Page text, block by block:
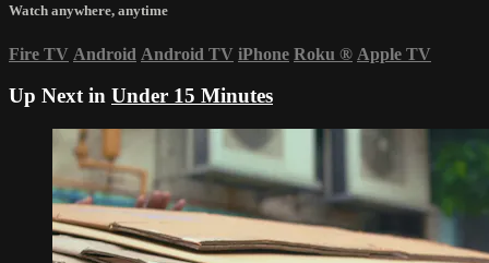
Watch anywhere, anytime
Fire TV Android Android TV iPhone Roku ® Apple TV
Up Next in Under 15 Minutes